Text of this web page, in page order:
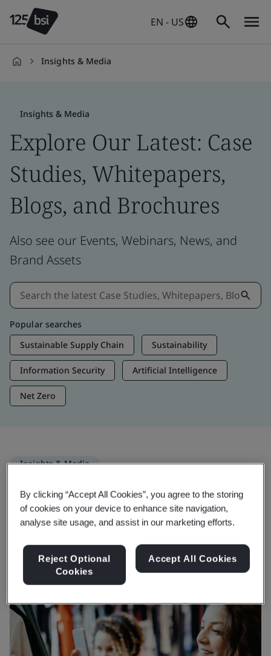
EN - US
Insights & Media
Insights & Media
Explore Our Latest: Case
Studies, Whitepapers,
Blogs, and Brochures
Also see our Events, Webinars, News, and
Brand Assets
Popular searches
Sustainable Supply Chain
Sustainability
Information Security Artificial Intelligence
Net Zero
Insights & Media
Trending Insights
By clicking “Accept All Cookies”, you agree to the storing
of cookies on your device to enhance site navigation,
analyse site usage, and assist in our marketing efforts.
Reject Optional
Cookies
Accept All Cookies